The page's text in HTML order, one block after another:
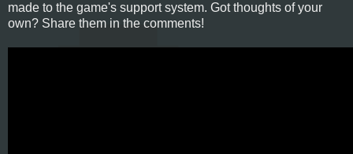
made to the game's support system. Got thoughts of your
own? Share them in the comments!